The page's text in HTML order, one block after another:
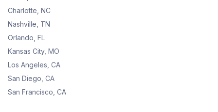
Charlotte, NC
Nashville, TN
Orlando, FL
Kansas City, MO
Los Angeles, CA
San Diego, CA
San Francisco, CA